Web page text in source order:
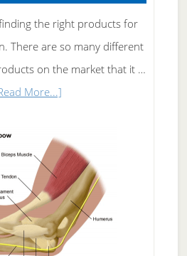
the right products for
There are so many different
on the market that it …
More...]about
Skin
Care